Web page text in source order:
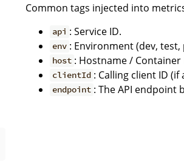
Common tags injected into
api : Service ID.
env : Environment (dev, test,
host : Hostname / Container
clientId : Calling client ID (if
endpoint : The API endpoint